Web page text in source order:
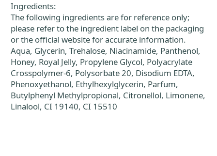
Ingredients:
The following ingredients are for reference only;
please refer to the ingredient label on the packaging
or the official website for accurate information.
Aqua, Glycerin, Trehalose, Niacinamide, Panthenol,
Honey, Royal Jelly, Propylene Glycol, Polyacrylate
Crosspolymer-6, Polysorbate 20, Disodium EDTA,
Phenoxyethanol, Ethylhexylglycerin, Parfum,
Butylphenyl Methylpropional, Citronellol, Limonene,
Linalool, CI 19140, CI 15510